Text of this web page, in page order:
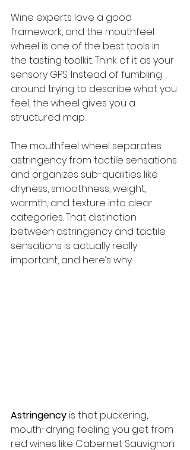
Wine experts love a good
framework, and the mouthfeel
wheel is one of the best tools in
the tasting toolkit. Think of it as your
sensory GPS. Instead of fumbling
around trying to describe what you
feel, the wheel gives you a
structured map.
The mouthfeel wheel separates
astringency from tactile sensations
and organizes sub-qualities like
dryness, smoothness, weight,
warmth, and texture into clear
categories. That distinction
between astringency and tactile
sensations is actually really
important, and here’s why.
Astringency is that puckering,
mouth-drying feeling you get from
red wines like Cabernet Sauvignon.